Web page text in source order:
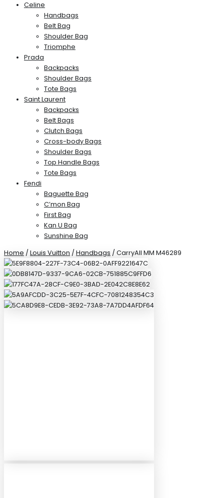
Celine
Handbags
Belt Bag
Shoulder Bag
Triomphe
Prada
Backpacks
Shoulder Bags
Tote Bags
Saint Laurent
Backpacks
Belt Bags
Clutch Bags
Cross-body Bags
Shoulder Bags
Top Handle Bags
Tote Bags
Fendi
Baguette Bag
C’mon Bag
First Bag
Kan U Bag
Sunshine Bag
Home / Louis Vuitton / Handbags / CarryAll MM M46289